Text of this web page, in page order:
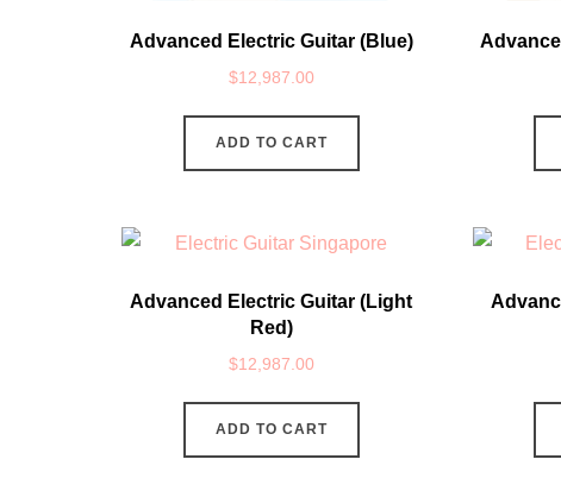
Advanced Electric Guitar (Blue)
$12,987.00
ADD TO CART
Advanced Electric Guitar (Light
Red)
$12,987.00
ADD TO CART